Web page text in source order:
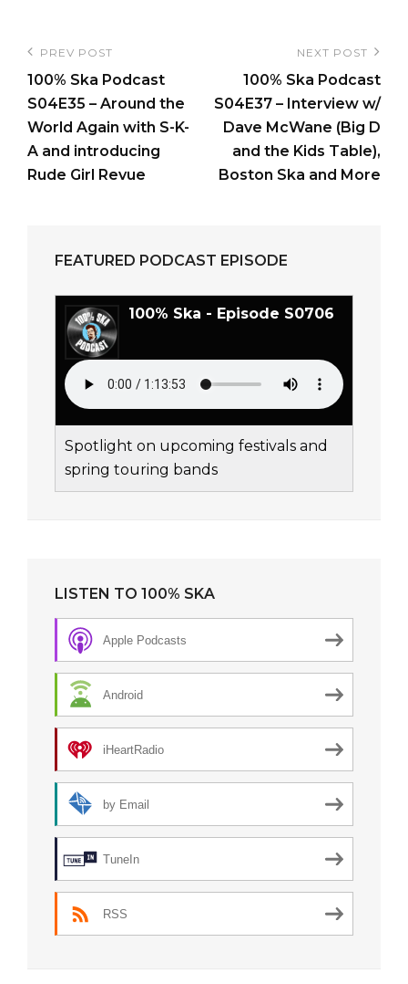
Post
navigation
Previous
Post
PREV POST
100% Ska Podcast
S04E35 – Around the
World Again with S-K-
A and introducing
Rude Girl Revue
Post
NEXT POST
100% Ska Podcast
S04E37 – Interview w/
Dave McWane (Big D
and the Kids Table),
Boston Ska and More
FEATURED PODCAST EPISODE
100% Ska - Episode S0706
Spotlight on upcoming festivals and
spring touring bands
LISTEN TO 100% SKA
Apple Podcasts
Android
iHeartRadio
by Email
TuneIn
RSS